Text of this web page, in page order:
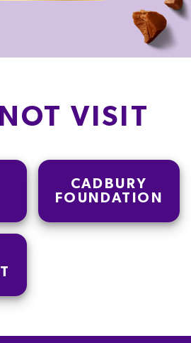
VISIT
CADBURY
FOUNDATION